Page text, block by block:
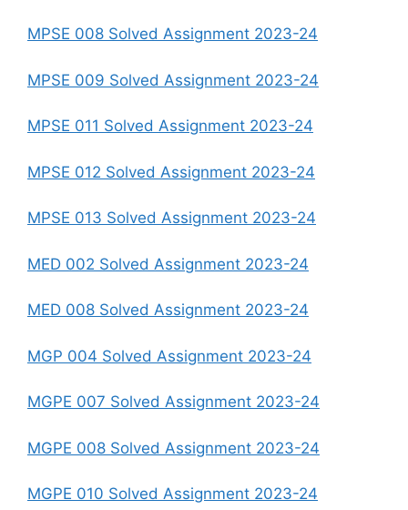
MPSE 008 Solved Assignment 2023-24
MPSE 009 Solved Assignment 2023-24
MPSE 011 Solved Assignment 2023-24
MPSE 012 Solved Assignment 2023-24
MPSE 013 Solved Assignment 2023-24
MED 002 Solved Assignment 2023-24
MED 008 Solved Assignment 2023-24
MGP 004 Solved Assignment 2023-24
MGPE 007 Solved Assignment 2023-24
MGPE 008 Solved Assignment 2023-24
MGPE 010 Solved Assignment 2023-24